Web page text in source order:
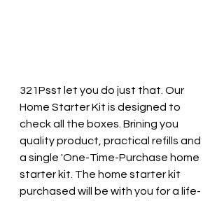
321Psst let you do just that. Our
Home Starter Kit is designed to
check all the boxes. Brining you
quality product, practical refills and
a single 'One-Time-Purchase home
starter kit. The home starter kit
purchased will be with you for a life-